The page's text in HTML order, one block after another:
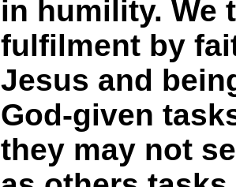
in humility. We
fulfilment by
Jesus and
God-given
they may not